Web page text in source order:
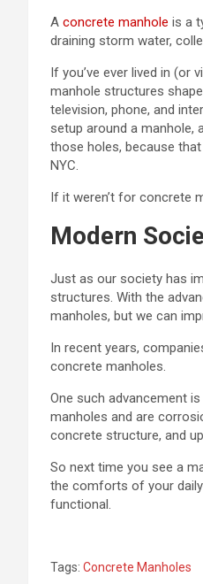
A concrete manhole is a
draining storm water,
If you’ve ever lived in (or
manhole structures
television, phone, and
setup around a manhole,
those holes, because
NYC.
If it weren’t for concrete
Modern
Just as our society has
structures. With the
manholes, but we can
In recent years,
concrete manholes.
One such advancement
manholes and are
concrete structure, and
So next time you see a
the comforts of your
functional.
Tags: Concrete Manholes